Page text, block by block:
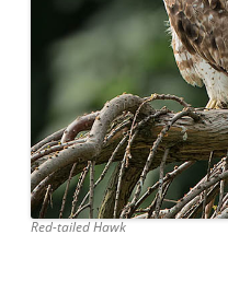
Red-tailed Hawk